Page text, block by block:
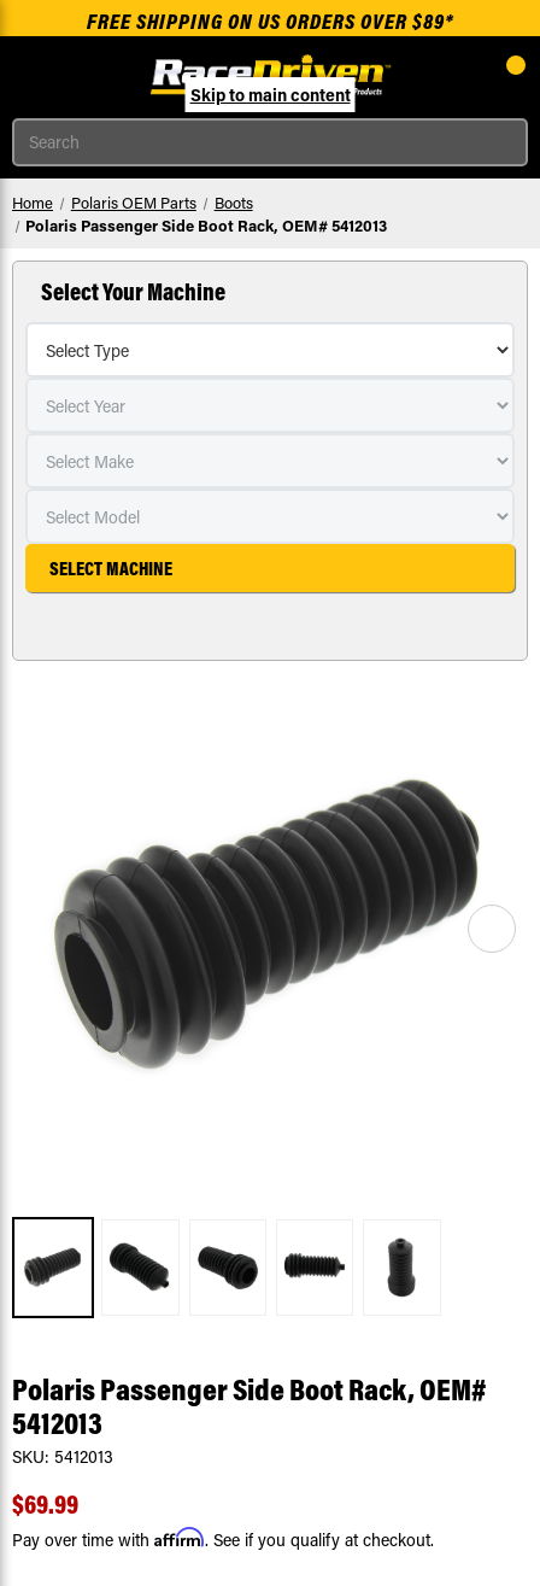
Skip to main content
FREE SHIPPING ON US ORDERS OVER $89*
Search
Home Polaris OEM Parts
Boots
Polaris Passenger Side Boot Rack, OEM# 5412013
Select Your Machine
SELECT MACHINE
Polaris Passenger Side Boot Rack, OEM#
5412013
SKU: 5412013
$69.99
Pay over time with Affirm. See if you qualify at checkout.